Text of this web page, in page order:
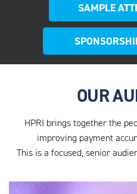
SAMPLE
OUR
HPRI brings together the
improving payment
This is a focused, senior